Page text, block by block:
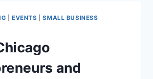
SMALL
BUSINESSES
EVENTS |SMALL BUSINESS
and